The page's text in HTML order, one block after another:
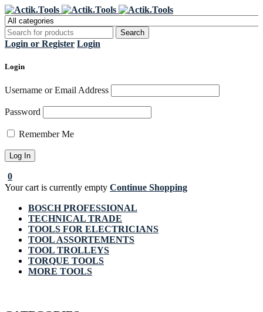
Login or Register Login
Login
Username or Email Address
Password
Remember Me
0
Your cart is currently empty Continue Shopping
BOSCH PROFESSIONAL
TECHNICAL TRADE
TOOLS FOR ELECTRICIANS
TOOL ASSORTEMENTS
TOOL TROLLEYS
TORQUE TOOLS
MORE TOOLS
Register Now to get flat €20 off
your first purchase
Grab it!